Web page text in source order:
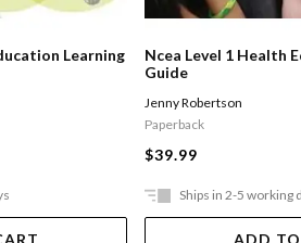
Learning
Ncea Level 1 Health
Guide
Jenny Robertson
Paperback
$39.99
Ships in 2-5 working
ADD